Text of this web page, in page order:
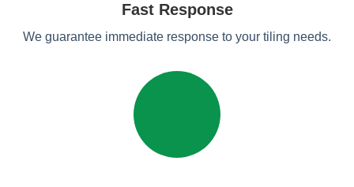
Fast Response
We guarantee immediate response to your tiling needs.